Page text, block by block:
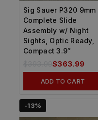
Sig Sauer P320 9mm
Complete Slide
Assembly w/ Night
Sights, Optic Ready,
Compact 3.9″
393.99$363.99
ADD TO CART
-13%